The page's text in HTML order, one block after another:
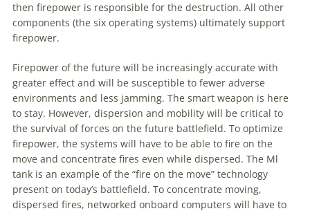
then firepower is responsible for the destruction. All other
components (the six operating systems) ultimately support
firepower.
Firepower of the future will be increasingly accurate with
greater effect and will be susceptible to fewer adverse
environments and less jamming. The smart weapon is here
to stay. However, dispersion and mobility will be critical to
the survival of forces on the future battlefield. To optimize
firepower, the systems will have to be able to fire on the
move and concentrate fires even while dispersed. The Ml
tank is an example of the “fire on the move” technology
present on today’s battlefield. To concentrate moving,
dispersed fires, networked onboard computers will have to